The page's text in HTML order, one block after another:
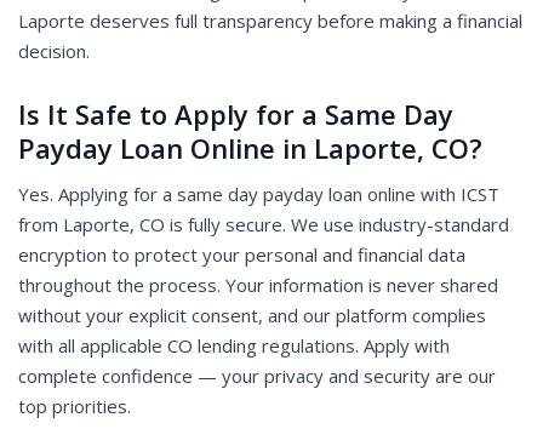
Laporte deserves full transparency before making a financial
decision.
Is It Safe to Apply for a Same Day
Payday Loan Online in Laporte, CO?
Yes. Applying for a same day payday loan online with ICST
from Laporte, CO is fully secure. We use industry-standard
encryption to protect your personal and financial data
throughout the process. Your information is never shared
without your explicit consent, and our platform complies
with all applicable CO lending regulations. Apply with
complete confidence — your privacy and security are our
top priorities.